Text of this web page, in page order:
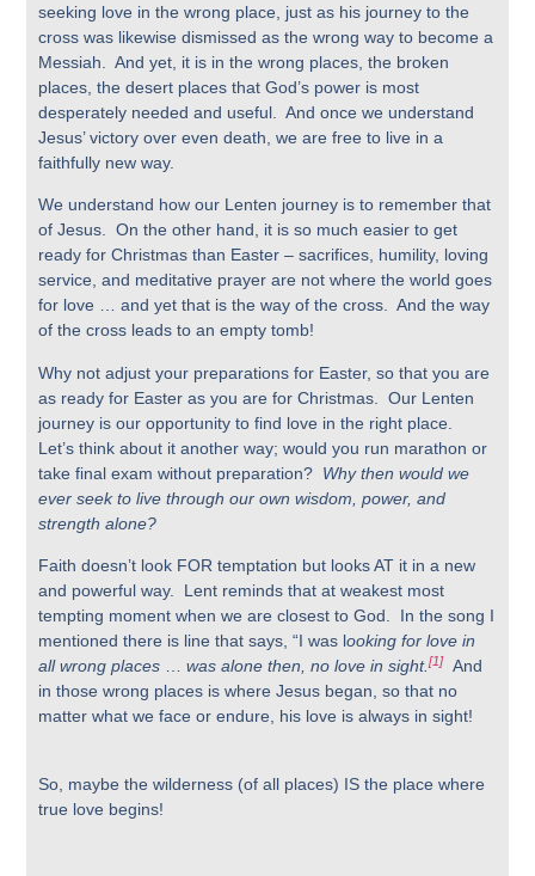
seeking love in the wrong place, just as his journey to the
cross was likewise dismissed as the wrong way to become a
Messiah. And yet, it is in the wrong places, the broken
places, the desert places that God’s power is most
desperately needed and useful. And once we understand
Jesus’ victory over even death, we are free to live in a
faithfully new way.
We understand how our Lenten journey is to remember that
of Jesus. On the other hand, it is so much easier to get
ready for Christmas than Easter – sacrifices, humility, loving
service, and meditative prayer are not where the world goes
for love … and yet that is the way of the cross. And the way
of the cross leads to an empty tomb!
Why not adjust your preparations for Easter, so that you are
as ready for Easter as you are for Christmas. Our Lenten
journey is our opportunity to find love in the right place.
Let’s think about it another way; would you run marathon or
take final exam without preparation? Why then would we
ever seek to live through our own wisdom, power, and
strength alone?
Faith doesn’t look FOR temptation but looks AT it in a new
and powerful way. Lent reminds that at weakest most
tempting moment when we are closest to God. In the song I
mentioned there is line that says, “I was looking for love in
all wrong places …was alone then, no love in sight.[1]
And
in those wrong places is where Jesus began, so that no
matter what we face or endure, his love is always in sight!
So, maybe the wilderness (of all places) IS the place where
true love begins!